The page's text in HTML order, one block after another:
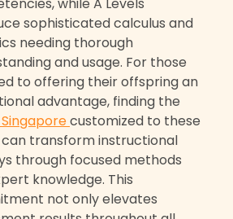
sophisticated calculus and
needing thorough
and usage. For those
to offering their offspring an
advantage, finding the
customized to these
transform instructional
through focused methods
knowledge. This
not only elevates